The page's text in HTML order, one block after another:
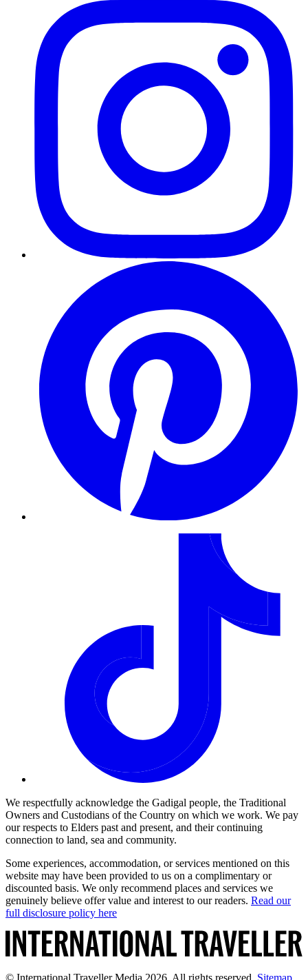
We respectfully acknowledge the Gadigal people, the Traditional
Owners and Custodians of the Country on which we work. We pay
our respects to Elders past and present, and their continuing
connection to land, sea and community.
Some experiences, accommodation, or services mentioned on this
website may have been provided to us on a complimentary or
discounted basis. We only recommend places and services we
genuinely believe offer value and interest to our readers. Read our
full disclosure policy here